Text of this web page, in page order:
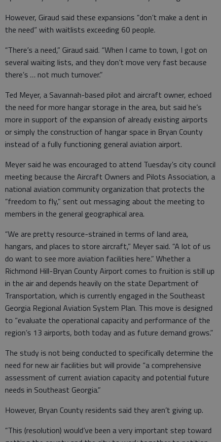
However, Giraud said these expansions “don’t make a dent in
the need” with waitlists exceeding 60 people.
“There’s a need,” Giraud said. “When I came to town, I got on
several waiting lists, and they don’t move very fast because
there’s … not much turnover.”
Ted Meyer, a Savannah-based pilot and aircraft owner, echoed
the need for more hangar storage in the area, but said he’s
more in support of the expansion of already existing airports
or simply the construction of hangar space in Bryan County
instead of a fully functioning general aviation airport.
Meyer said he was encouraged to attend Tuesday’s city council
meeting because the Aircraft Owners and Pilots Association, a
national aviation community organization that protects the
“freedom to fly,” sent out messaging about the meeting to
members in the general geographical area.
“We are pretty resource-strained in terms of land area,
hangars, and places to store aircraft,” Meyer said. “A lot of us
do want to see more aviation facilities here.” Whether a
Richmond Hill-Bryan County Airport comes to fruition is still up
in the air and depends heavily on the state Department of
Transportation, which is currently engaged in the Southeast
Georgia Regional Aviation System Plan. This move is designed
to “evaluate the operational capacity and performance of the
region’s 13 airports, both today and as future demand grows.”
The study is not being conducted to specifically determine the
need for new air facilities but will provide “a comprehensive
assessment of current aviation capacity and potential future
needs in Southeast Georgia.”
However, Bryan County residents said they aren’t giving up.
“This (resolution) would’ve been a very important step toward